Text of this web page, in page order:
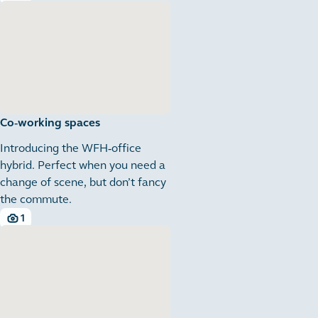
4 images
Co-working spaces
Introducing the WFH-office
hybrid. Perfect when you need a
change of scene, but don’t fancy
the commute.
1
1 images